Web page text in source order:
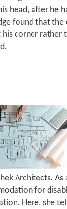
head, after he
found that
his corner rather
Architects. As
for
Here, she